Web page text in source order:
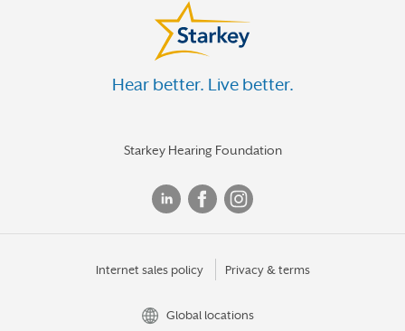
Hear better. Live better.
Starkey Hearing Foundation
Internet sales policy Privacy & terms
Global locations